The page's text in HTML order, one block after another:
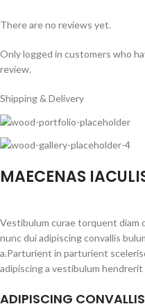
There are no reviews yet.
Only logged in customers who
review.
Shipping & Delivery
MAECENAS
Vestibulum curae torquent diam
nunc dui adipiscing convallis
a.Parturient in parturient
adipiscing a vestibulum
ADIPISCING